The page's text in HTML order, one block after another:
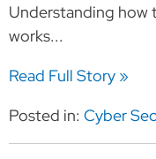
Understanding how
works...
Read Full Story »
Posted in: Cyber